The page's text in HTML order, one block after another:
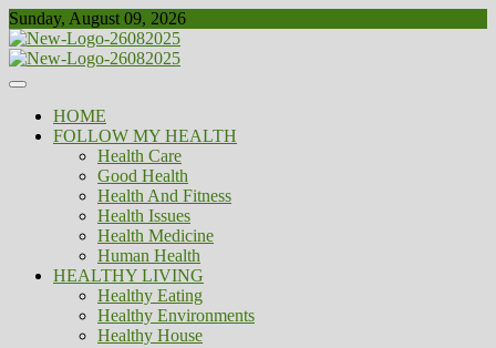
Skip
to
content
Sunday, August 09, 2026
Biousing
Healthy
HOME
FOLLOW MY HEALTH
Health Care
Good Health
Health And Fitness
Health Issues
Health Medicine
Human Health
HEALTHY LIVING
Healthy Eating
Healthy Environments
Healthy House